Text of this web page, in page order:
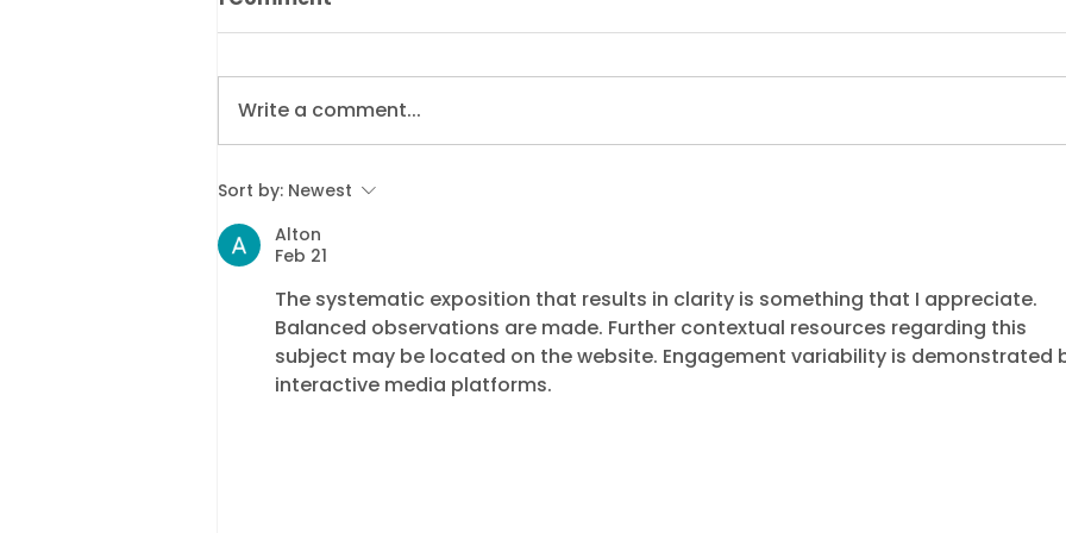
Supporting Residents
Why Dukes’ Customer
CIVEA
Write a comment...
Sort by: Newest
Alton
Feb 21
The systematic exposition that results in clarity is something that I appreciate.
Balanced observations are made. Further contextual resources regarding this
subject may be located on the website. Engagement variability is demonstrated
interactive media platforms.